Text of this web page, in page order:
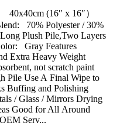
40x40cm (16″ x 16″）
70% Polyester / 30%
Plush Pile,Two Layers
Gray Features
Extra Heavy Weight
not scratch paint
Pile Use A Final Wipe to
Buffing and Polishing
/ Glass / Mirrors Drying
Good for All Around
Serv...